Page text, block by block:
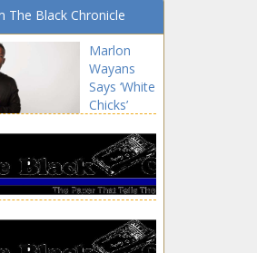
The Black Chronicle
Marlon
Wayans
Says ‘White
Chicks’
'Necessary’
news -The
Black
Chronicle